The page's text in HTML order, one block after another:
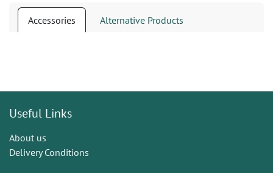
Accessories Alternative Products
Useful Links
About us
Delivery Conditions